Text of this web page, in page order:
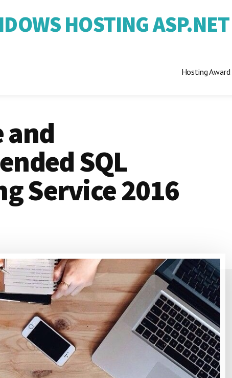
HOSTING ASP.NET
Hosting Award
and
SQL
Service 2016